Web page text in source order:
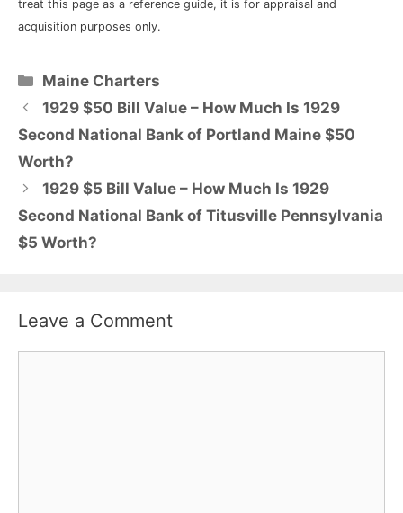
treat this page as a reference guide, it is for appraisal and
acquisition purposes only.
Categories
Maine Charters
1929 $50 Bill Value – How Much Is 1929
Second National Bank of Portland Maine $50
Worth?
1929 $5 Bill Value – How Much Is 1929
Second National Bank of Titusville Pennsylvania
$5 Worth?
Leave a Comment